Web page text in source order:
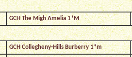
GCH The Migh Amelia 1*M
GCH Collegheny-Hills Burberry 1*m